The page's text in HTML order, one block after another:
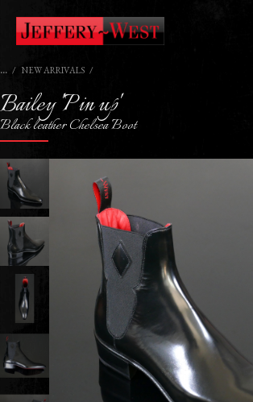
NEW ARRIVALS
Bailey 'Pin up'
Black leather Chelsea Boot